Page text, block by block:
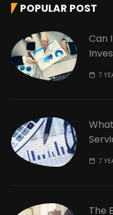
POPULAR POST
Can
7
7
The